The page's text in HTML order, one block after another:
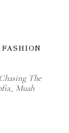
The
Muah